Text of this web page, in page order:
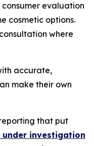
evaluation
cosmetic options.
where
accurate,
make their own
that put
under investigation